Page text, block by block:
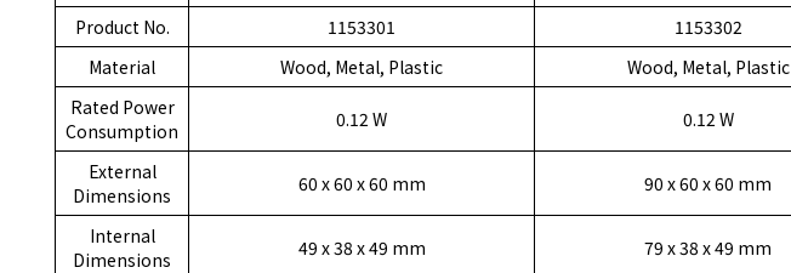
Product No.
1153301 1153302
Material
Wood, Metal, Plastic Wood, Metal, Plastic
Rated Power
Consumption
0.12 W 0.12 W
External
Dimensions
60 x 60 x 60 mm 90 x 60 x 60 mm
Internal
Dimensions
49 x 38 x 49 mm 79 x 38 x 49 mm